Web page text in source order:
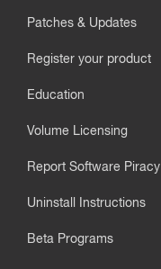
Patches & Updates
Register your product
Education
Volume Licensing
Report Software Piracy
Uninstall Instructions
Beta Programs